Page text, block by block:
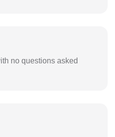
no questions asked